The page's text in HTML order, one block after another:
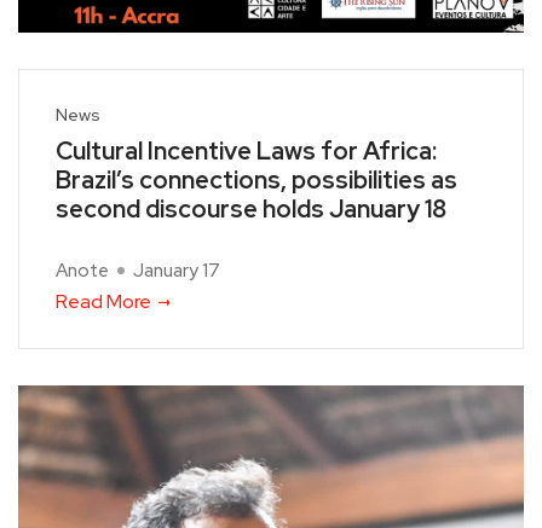
News
Cultural Incentive Laws for Africa:
Brazil’s connections, possibilities as
second discourse holds January 18
Anote January 17
Read More